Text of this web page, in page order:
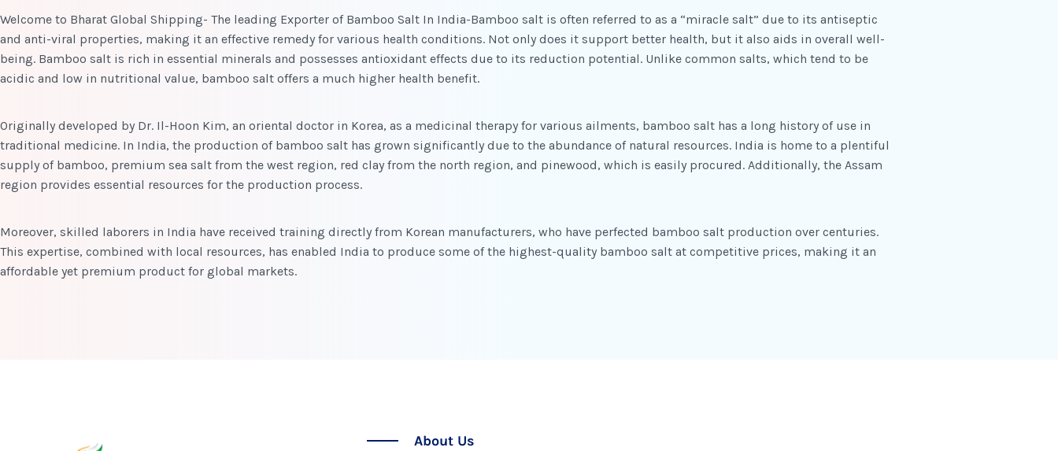
Welcome to Bharat Global Shipping- The leading Exporter of Bamboo Salt In India-Bamboo salt is often referred to as a “miracle salt” due to its antiseptic
and anti-viral properties, making it an effective remedy for various health conditions. Not only does it support better health, but it also aids in overall well-
being. Bamboo salt is rich in essential minerals and possesses antioxidant effects due to its reduction potential. Unlike common salts, which tend to be
acidic and low in nutritional value, bamboo salt offers a much higher health benefit.
Originally developed by Dr. Il-Hoon Kim, an oriental doctor in Korea, as a medicinal therapy for various ailments, bamboo salt has a long history of use in
traditional medicine. In India, the production of bamboo salt has grown significantly due to the abundance of natural resources. India is home to a plentiful
supply of bamboo, premium sea salt from the west region, red clay from the north region, and pinewood, which is easily procured. Additionally, the Assam
region provides essential resources for the production process.
Moreover, skilled laborers in India have received training directly from Korean manufacturers, who have perfected bamboo salt production over centuries.
This expertise, combined with local resources, has enabled India to produce some of the highest-quality bamboo salt at competitive prices, making it an
affordable yet premium product for global markets.
About Us